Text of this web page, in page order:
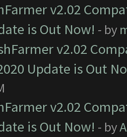
v2.02
is Out Now! - by
v2.02
Update is Out
v2.02
is Out Now! - by